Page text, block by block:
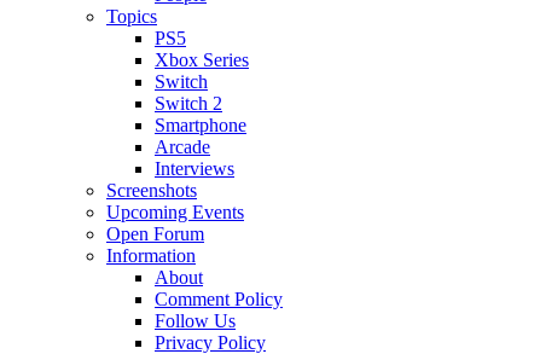
Topics
PS5
Xbox Series
Switch
Switch 2
Smartphone
Arcade
Interviews
Screenshots
Upcoming Events
Open Forum
Information
About
Comment Policy
Follow Us
Privacy Policy